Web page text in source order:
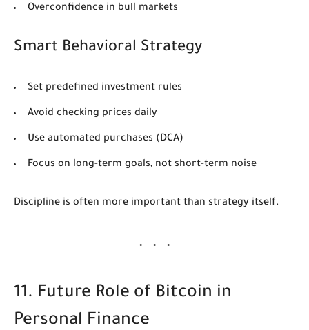
Overconfidence in bull markets
Smart Behavioral Strategy
Set predefined investment rules
Avoid checking prices daily
Use automated purchases (DCA)
Focus on long-term goals, not short-term noise
Discipline is often more important than strategy itself.
11. Future Role of Bitcoin in
Personal Finance